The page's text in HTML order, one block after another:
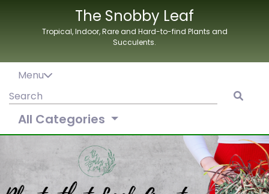
The Snobby Leaf
Tropical, Indoor, Rare and Hard-to-find Plants and
Succulents.
Menu
Search
All Categories